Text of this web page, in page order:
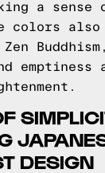
a sense
colors
emptiness
DESIGN